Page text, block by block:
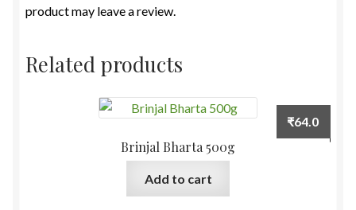
product may leave a review.
Related products
Brinjal Bharta 500g
₹64.0
Add to cart